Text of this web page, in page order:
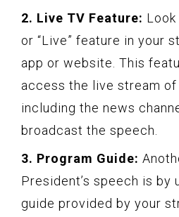
2. Live TV Feature: Look
or “Live” feature in your
app or website. This
access the live stream of
including the news
broadcast the speech.
3. Program Guide:
President’s speech is by
guide provided by your